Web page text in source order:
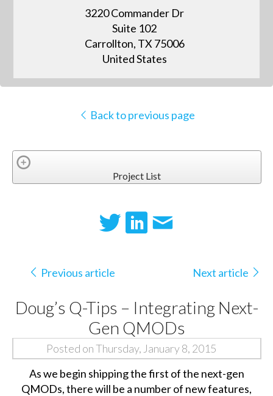
3220 Commander Dr
Suite 102
Carrollton, TX 75006
United States
Back to previous page
Project List
Previous article Next article
Doug’s Q-Tips – Integrating Next-
Gen QMODs
Posted on Thursday, January 8, 2015
As we begin shipping the first of the next-gen
QMODs, there will be a number of new features,